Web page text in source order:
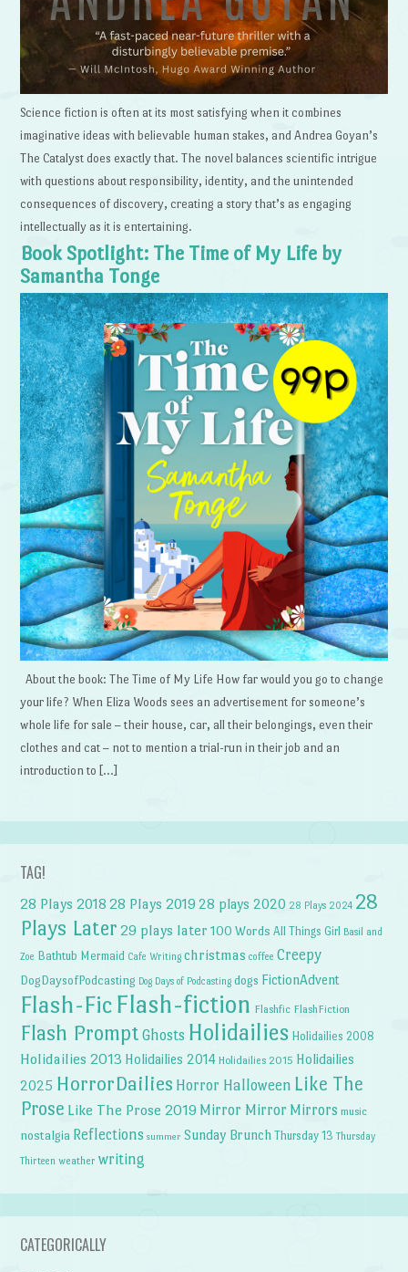
Science fiction is often at its most satisfying when it combines
imaginative ideas with believable human stakes, and Andrea Goyan’s
The Catalyst does exactly that. The novel balances scientific intrigue
with questions about responsibility, identity, and the unintended
consequences of discovery, creating a story that’s as engaging
intellectually as it is entertaining.
Book Spotlight: The Time of My Life by
Samantha Tonge
About the book: The Time of My Life How far would you go to change
your life? When Eliza Woods sees an advertisement for someone’s
whole life for sale – their house, car, all their belongings, even their
clothes and cat – not to mention a trial-run in their job and an
introduction to […]
TAG!
28 Plays 2018 28 Plays 2019 28 plays 2020 28 Plays 2024 28
Plays Later 29 plays later 100 Words All Things Girl Basil and
Zoe Bathtub Mermaid Cafe Writing christmas coffee Creepy
DogDaysofPodcasting Dog Days of Podcasting dogs FictionAdvent
Flash-Fic Flash-fiction Flashfic FlashFiction
Flash Prompt Ghosts Holidailies Holidailies 2008
Holidailies 2013 Holidailies 2014 Holidailies 2015 Holidailies
2025 HorrorDailies Horror Halloween Like The
Prose Like The Prose 2019 Mirror Mirror Mirrors music
nostalgia Reflections summer Sunday Brunch Thursday 13 Thursday
Thirteen weather writing
CATEGORICALLY